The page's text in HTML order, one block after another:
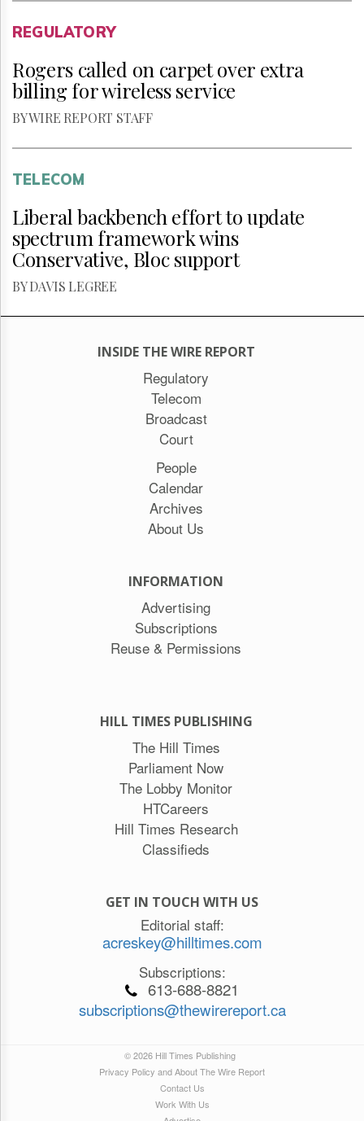
REGULATORY
Rogers called on carpet over extra
billing for wireless service
BY WIRE REPORT STAFF
TELECOM
Liberal backbench effort to update
spectrum framework wins
Conservative, Bloc support
BY DAVIS LEGREE
INSIDE THE WIRE REPORT
Regulatory
Telecom
Broadcast
Court
People
Calendar
Archives
About Us
INFORMATION
Advertising
Subscriptions
Reuse & Permissions
HILL TIMES PUBLISHING
The Hill Times
Parliament Now
The Lobby Monitor
HTCareers
Hill Times Research
Classifieds
GET IN TOUCH WITH US
Editorial staff:
acreskey@hilltimes.com
Subscriptions:
613-688-8821
subscriptions@thewirereport.ca
© 2026 Hill Times Publishing
Privacy Policy and About The Wire Report
Contact Us
Work With Us